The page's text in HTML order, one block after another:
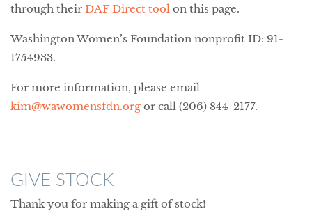
through their DAF Direct tool on this page.
Washington Women’s Foundation nonprofit ID: 91-
1754933.
For more information, please email
kim@wawomensfdn.org or call (206) 844-2177.
GIVE STOCK
Thank you for making a gift of stock!